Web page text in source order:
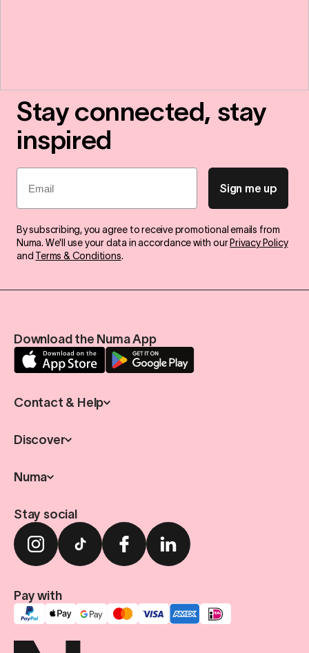
Stay connected, stay
inspired
Email
Sign me up
By subscribing, you agree to receive promotional emails from
Numa. We'll use your data in accordance with our Privacy Policy
and Terms & Conditions.
Download the Numa App
Contact & Help
Discover
Numa
Stay social
Pay with